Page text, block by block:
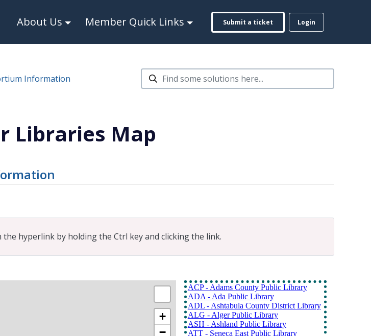
About Us Member Quick Links Submit a ticket Login
Information
Libraries Map
the hyperlink by holding the Ctrl key and clicking the link.